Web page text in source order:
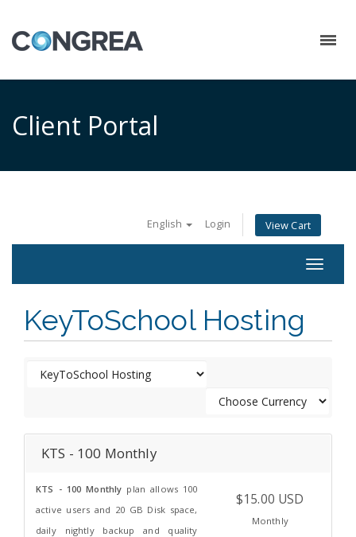
Client Portal
English Login View Cart
Toggle
KeyToSchool Hosting
KTS - 100 Monthly
KTS - 100 Monthly plan allows 100
active users and 20 GB Disk space,
daily nightly backup and quality
$15.00 USD
Monthly